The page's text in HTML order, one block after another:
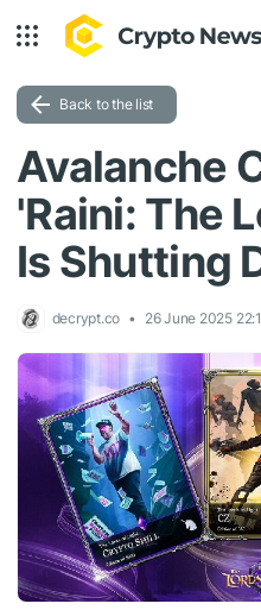
Back to the list
Avalanche
'Raini: The
Is Shutting
decrypt.co 26 June 2025